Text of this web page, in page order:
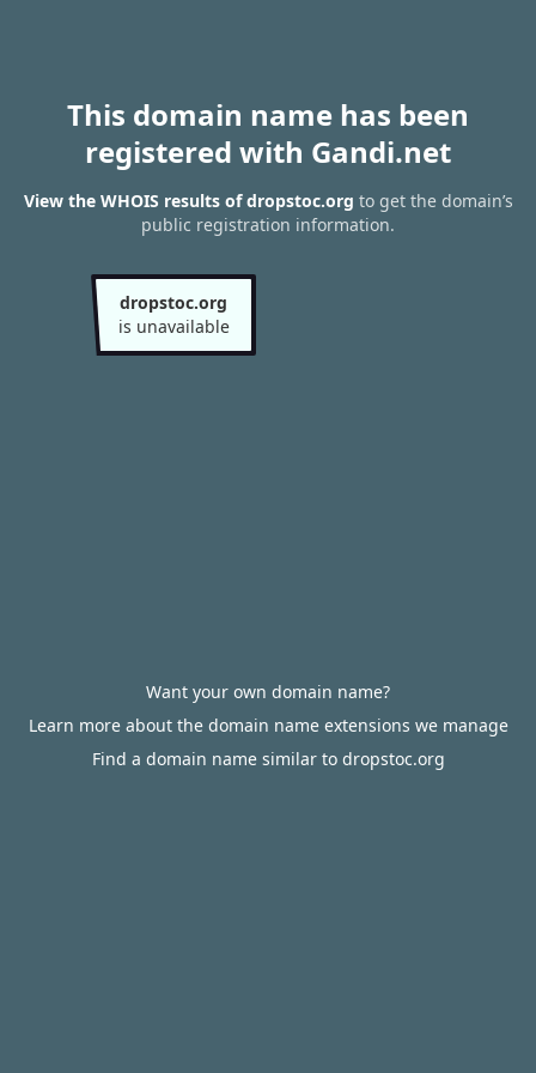
This domain name has been
registered with Gandi.net
View the WHOIS results of dropstoc.org to get the domain’s
public registration information.
dropstoc.org
is unavailable
Want your own domain name?
Learn more about the domain name extensions we manage
Find a domain name similar to dropstoc.org